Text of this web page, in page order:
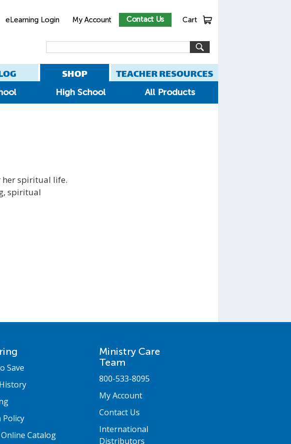
eLearning Login My Account Contact Us Cart
SHOP TEACHER RESOURCES
High School All Products
her spiritual life.
spiritual
Save
Policy
Catalog
Ministry Care
Team
800-533-8095
My Account
Contact Us
International
Distributors